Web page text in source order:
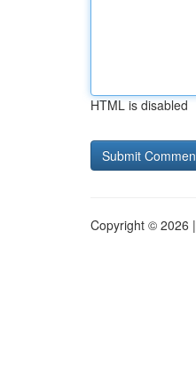
HTML is disabled
Copyright © 2026 |